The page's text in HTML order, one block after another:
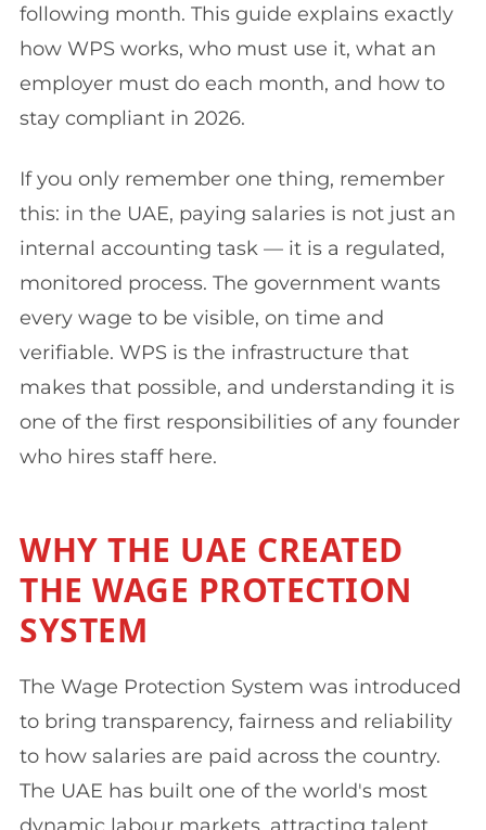
following month. This guide explains exactly
how WPS works, who must use it, what an
employer must do each month, and how to
stay compliant in 2026.
If you only remember one thing, remember
this: in the UAE, paying salaries is not just an
internal accounting task — it is a regulated,
monitored process. The government wants
every wage to be visible, on time and
verifiable. WPS is the infrastructure that
makes that possible, and understanding it is
one of the first responsibilities of any founder
who hires staff here.
WHY THE UAE CREATED
THE WAGE PROTECTION
SYSTEM
The Wage Protection System was introduced
to bring transparency, fairness and reliability
to how salaries are paid across the country.
The UAE has built one of the world's most